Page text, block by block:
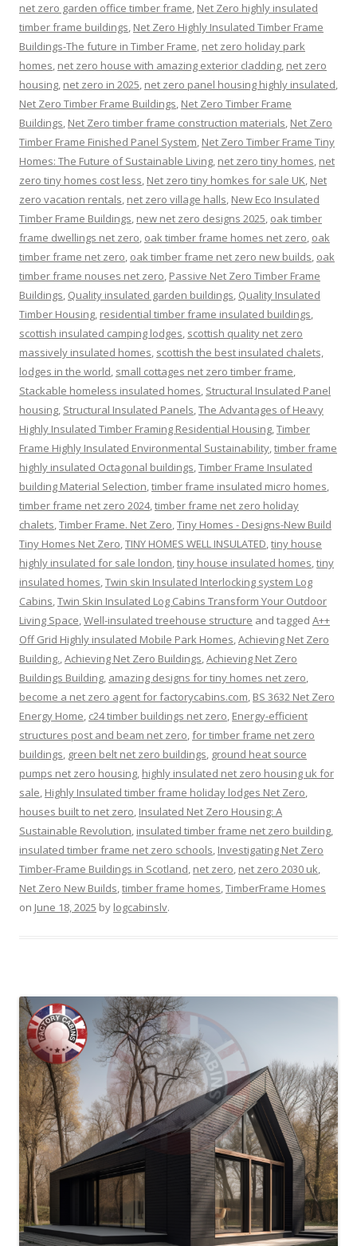
net zero garden office timber frame, Net Zero highly insulated
timber frame buildings, Net Zero Highly Insulated Timber Frame
Buildings-The future in Timber Frame, net zero holiday park
homes, net zero house with amazing exterior cladding, net zero
housing, net zero in 2025, net zero panel housing highly insulated,
Net Zero Timber Frame Buildings, Net Zero Timber Frame
Buildings, Net Zero timber frame construction materials, Net Zero
Timber Frame Finished Panel System, Net Zero Timber Frame Tiny
Homes: The Future of Sustainable Living, net zero tiny homes, net
zero tiny homes cost less, Net zero tiny homkes for sale UK, Net
zero vacation rentals, net zero village halls, New Eco Insulated
Timber Frame Buildings, new net zero designs 2025, oak timber
frame dwellings net zero, oak timber frame homes net zero, oak
timber frame net zero, oak timber frame net zero new builds, oak
timber frame nouses net zero, Passive Net Zero Timber Frame
Buildings, Quality insulated garden buildings, Quality Insulated
Timber Housing, residential timber frame insulated buildings,
scottish insulated camping lodges, scottish quality net zero
massively insulated homes, scottish the best insulated chalets,
lodges in the world, small cottages net zero timber frame,
Stackable homeless insulated homes, Structural Insulated Panel
housing, Structural Insulated Panels,The Advantages of Heavy
Highly Insulated Timber Framing Residential Housing,Timber
Frame Highly Insulated Environmental Sustainability,timber frame
highly insulated Octagonal buildings,Timber Frame Insulated
building Material Selection,timber frame insulated micro homes,
timber frame net zero 2024,timber frame net zero holiday
chalets,Timber Frame. Net Zero,Tiny Homes - Designs-New Build
Tiny Homes Net Zero,TINY HOMES WELL INSULATED,tiny house
highly insulated for sale london,tiny house insulated homes,tiny
insulated homes,Twin skin Insulated Interlocking system Log
Cabins,Twin Skin Insulated Log Cabins Transform Your Outdoor
Living Space,Well-insulated treehouse structure and tagged A++
Off Grid Highly insulated Mobile Park Homes,Achieving Net Zero
Building.,Achieving Net Zero Buildings,Achieving Net Zero
Buildings Building, amazing designs for tiny homes net zero,
become a net zero agent for factorycabins.com, BS 3632 Net Zero
Energy Home, c24 timber buildings net zero, Energy-efficient
structures post and beam net zero,for timber frame net zero
buildings, green belt net zero buildings, ground heat source
pumps net zero housing, highly insulated net zero housing uk for
sale, Highly Insulated timber frame holiday lodges Net Zero,
houses built to net zero, Insulated Net Zero Housing: A
Sustainable Revolution, insulated timber frame net zero building,
insulated timber frame net zero schools, Investigating Net Zero
Timber-Frame Buildings in Scotland, net zero, net zero 2030 uk,
Net Zero New Builds,timber frame homes,TimberFrame Homes
on June 18, 2025 by logcabinslv.